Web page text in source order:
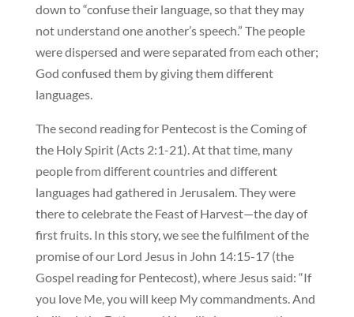
down to “confuse their language, so that they may
not understand one another’s speech.” The people
were dispersed and were separated from each other;
God confused them by giving them different
languages.
The second reading for Pentecost is the Coming of
the Holy Spirit (Acts 2:1-21). At that time, many
people from different countries and different
languages had gathered in Jerusalem. They were
there to celebrate the Feast of Harvest—the day of
first fruits. In this story, we see the fulfilment of the
promise of our Lord Jesus in John 14:15-17 (the
Gospel reading for Pentecost), where Jesus said: “If
you love Me, you will keep My commandments. And